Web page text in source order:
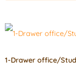
1-Drawer office/